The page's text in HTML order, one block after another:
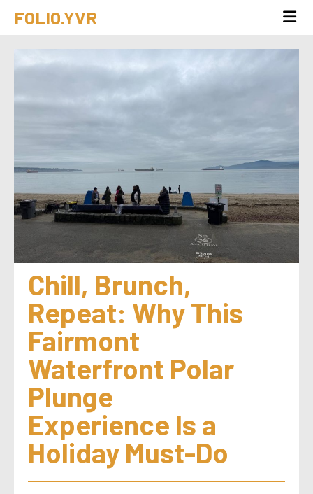
FOLIO.YVR
Chill, Brunch,
Repeat: Why This
Fairmont
Waterfront Polar
Plunge
Experience Is a
Holiday Must-Do